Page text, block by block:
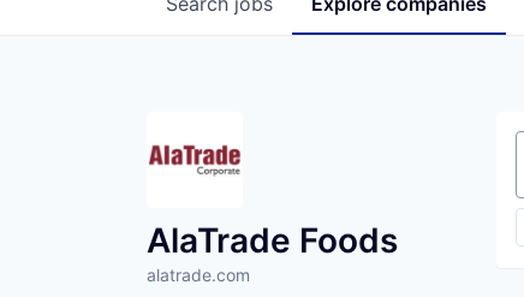
AlaTrade Foods
alatrade.com